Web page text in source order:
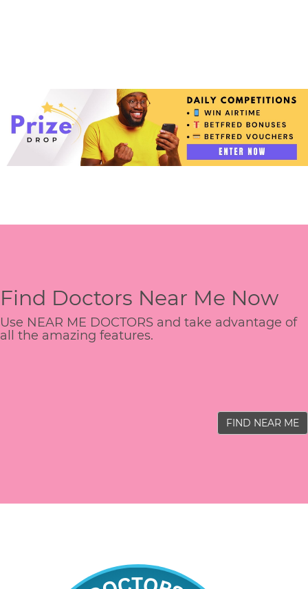
Find Doctors Near Me Now
Use NEAR ME DOCTORS and take advantage of
all the amazing features.
FIND NEAR ME